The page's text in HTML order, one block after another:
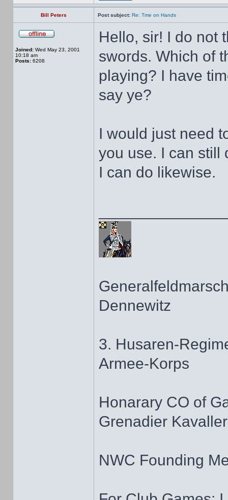
Bill Peters Post subject: Re: Tme on Hands
Joined: Wed May 23, 2001
10:18 am
Posts: 6208
Hello, sir! I do not
swords. Which of
playing? I have
say ye?
I would just need
you use. I can still
I can do likewise.
Dennewitz
3. Husaren-
Armee-Korps
Honarary CO of
Grenadier
NWC Founding